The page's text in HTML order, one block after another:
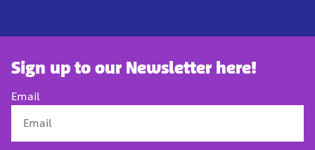
Sign up to our Newsletter here!
Email